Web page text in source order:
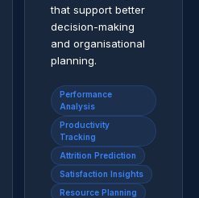
that support better
decision-making
and organisational
planning.
Performance
Analysis
Productivity
Tracking
Attrition Prediction
Satisfaction Insights
Resource Planning